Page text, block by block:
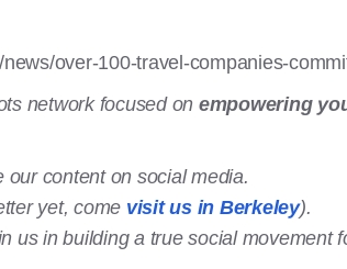
over-100-travel-companies-
network focused on empowering
content on social media.
yet, come visit us in Berkeley).
us in building a true social movement